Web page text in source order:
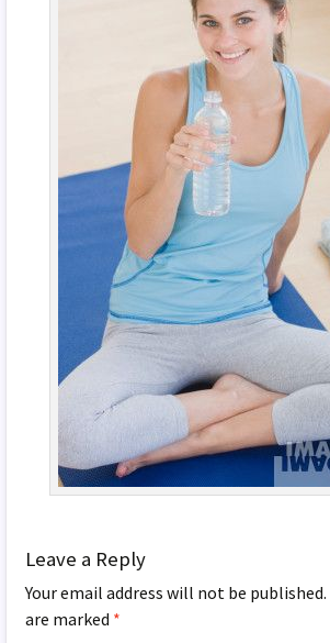
Leave a Reply
Your email address will not be published.
are marked *